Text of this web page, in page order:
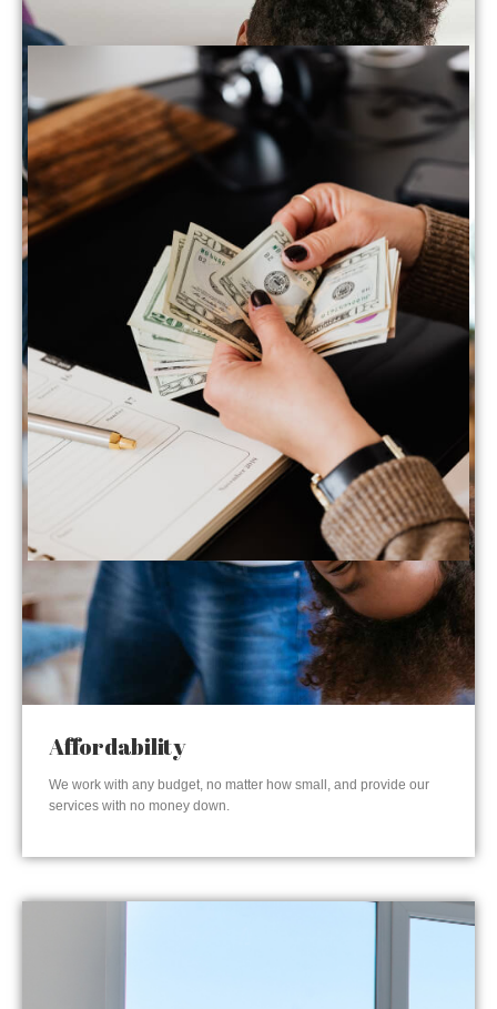
Affordability
We work with any budget, no matter how small, and provide our
services with no money down.